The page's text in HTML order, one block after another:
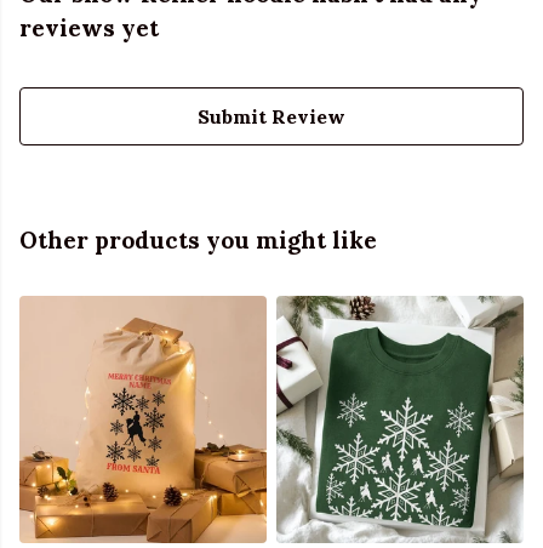
reviews yet
Submit Review
Other products you might like